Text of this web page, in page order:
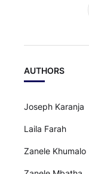
AUTHORS
Joseph Karanja
Laila Farah
Zanele Khumalo